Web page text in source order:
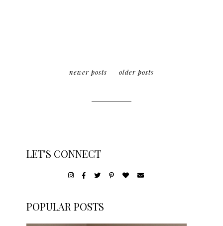
newer posts older posts
LET'S CONNECT
POPULAR POSTS